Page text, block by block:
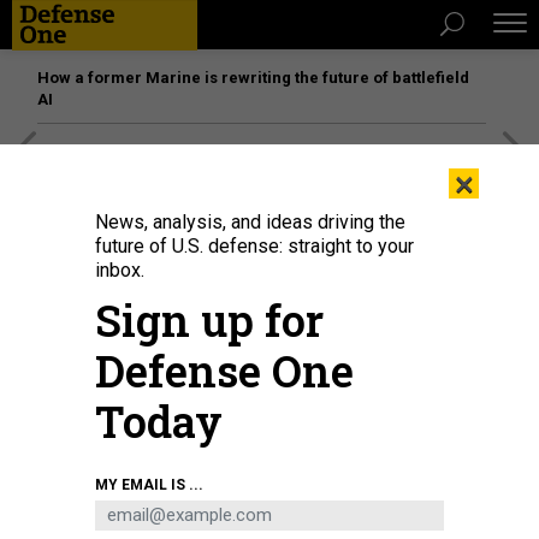
How a former Marine is rewriting the future of battlefield
AI
WIN MCNAMEE / GETTY IMAGES
×
News, analysis, and ideas driving the
future of U.S. defense: straight to your
inbox.
Sign up for
Defense One
Today
MY EMAIL IS ...